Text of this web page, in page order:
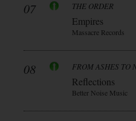
07 THE ORDER
Empires
Massacre Records
08 FROM ASHES TO
Reflections
Better Noise Music